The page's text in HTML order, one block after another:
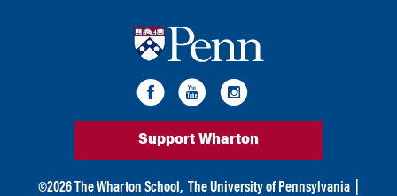
Support Wharton
©2026 The Wharton School, The University of Pennsylvania